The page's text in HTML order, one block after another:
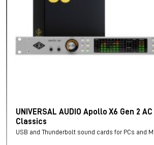
UNIVERSAL AUDIO Apollo X6 Gen 2
Classics
USB and Thunderbolt sound cards for PCs and